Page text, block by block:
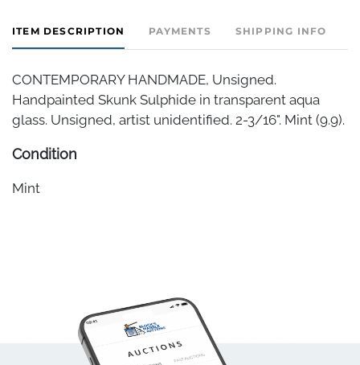
ITEM DESCRIPTION PAYMENTS SHIPPING INFO
CONTEMPORARY HANDMADE, Unsigned.
Handpainted Skunk Sulphide in transparent aqua
glass. Unsigned, artist unidentified. 2-3/16". Mint (9.9).
Condition
Mint